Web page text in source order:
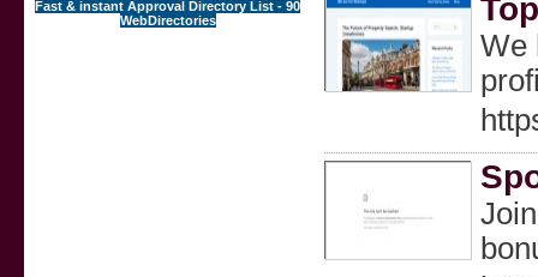
Fast & instant Approval Directory List - 90
WebDirectories
We